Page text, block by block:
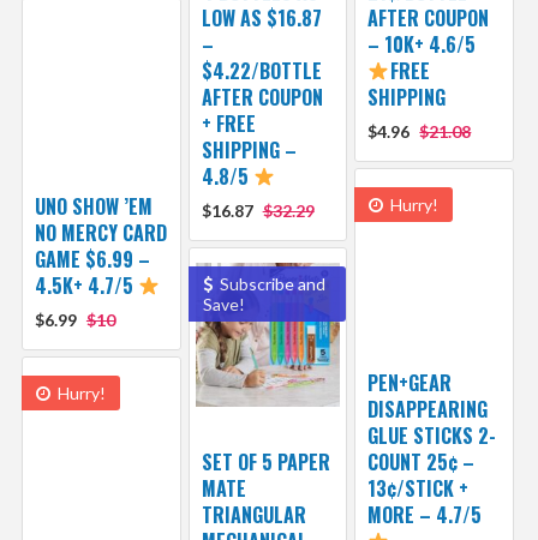
AFTER COUPON
– 10K+ 4.6/5
FREE
SHIPPING
$4.96 $21.08
LOW AS $16.87
–
$4.22/BOTTLE
AFTER COUPON
+ FREE
SHIPPING –
4.8/5
$16.87 $32.29
UNO SHOW ’EM
NO MERCY CARD
GAME $6.99 –
4.5K+ 4.7/5
$6.99 $10
Hurry!
PEN+GEAR
DISAPPEARING
GLUE STICKS 2-
COUNT 25¢ –
13¢/STICK +
MORE – 4.7/5
Subscribe and
Save!
SET OF 5 PAPER
MATE
TRIANGULAR
Hurry!